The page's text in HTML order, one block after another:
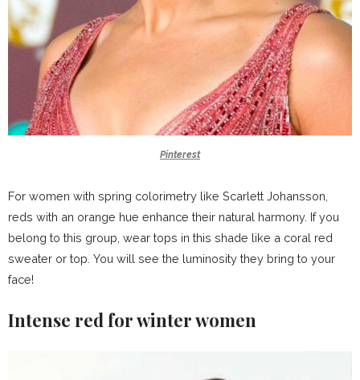
Pinterest
For women with spring colorimetry like Scarlett Johansson,
reds with an orange hue enhance their natural harmony. If you
belong to this group, wear tops in this shade like a coral red
sweater or top. You will see the luminosity they bring to your
face!
Intense red for winter women